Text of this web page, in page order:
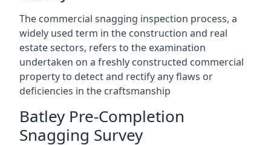
The commercial snagging inspection process, a
widely used term in the construction and real
estate sectors, refers to the examination
undertaken on a freshly constructed commercial
property to detect and rectify any flaws or
deficiencies in the craftsmanship
Batley Pre-Completion
Snagging Survey